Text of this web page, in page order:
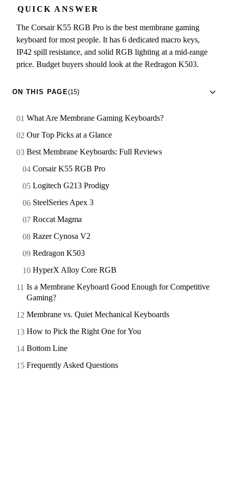
QUICK ANSWER
The Corsair K55 RGB Pro is the best membrane gaming
keyboard for most people. It has 6 dedicated macro keys,
IP42 spill resistance, and solid RGB lighting at a mid-range
price. Budget buyers should look at the Redragon K503.
ON THIS PAGE(15)
What Are Membrane Gaming Keyboards?
Our Top Picks at a Glance
Best Membrane Keyboards: Full Reviews
Corsair K55 RGB Pro
Logitech G213 Prodigy
SteelSeries Apex 3
Roccat Magma
Razer Cynosa V2
Redragon K503
HyperX Alloy Core RGB
Is a Membrane Keyboard Good Enough for Competitive
Gaming?
Membrane vs. Quiet Mechanical Keyboards
How to Pick the Right One for You
Bottom Line
Frequently Asked Questions